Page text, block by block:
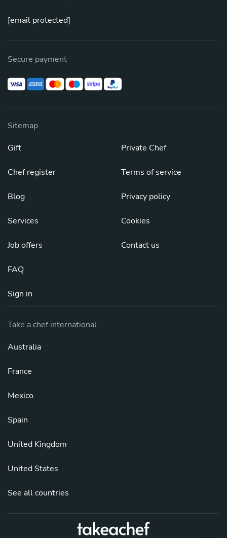
[email protected]
Secure payment
Sitemap
Gift
Chef register
Blog
Services
Job offers
FAQ
Sign in
Private Chef
Terms of service
Privacy policy
Cookies
Contact us
Take a chef international
Australia
France
Mexico
Spain
United Kingdom
United States
See all countries